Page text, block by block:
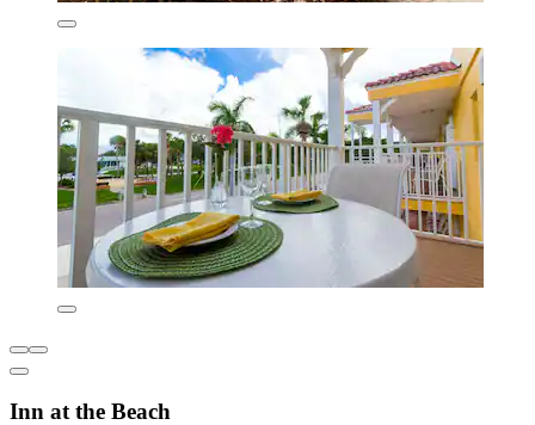
Inn at the Beach